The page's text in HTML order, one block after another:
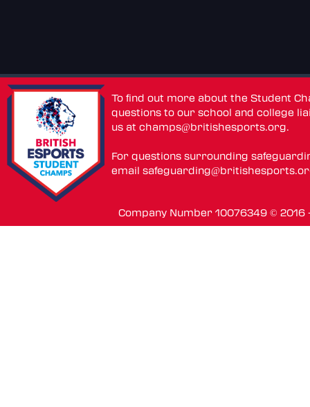
To find out more about the Student
questions to our school and college
us atchamps@britishesports.org.
For questions surrounding
email
Company Number 10076349 ©